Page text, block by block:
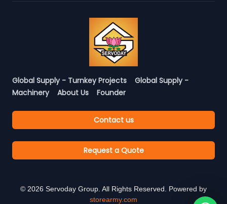
Global Supply - Turnkey Projects
Global Supply -
Machinery
About Us Founder
Contact us
Request a Quote
© 2026 Servoday Group. All Rights Reserved. Powered by
storearmy.com